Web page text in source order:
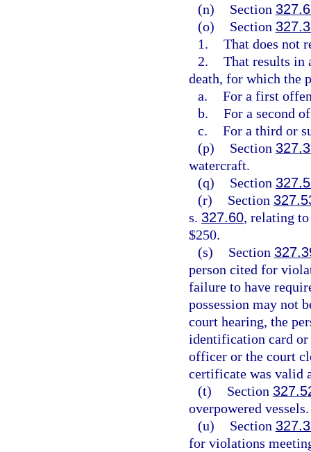
(n)
Section
(o)
Section
1. That does not
2. That results in
death, for which the
a. For a first
b. For a second
c. For a third or
(p)
Section
watercraft.
(q)
Section
(r)
Section
s. 327.60, relating
$250.
(s)
Section
person cited for
failure to have
possession may not
court hearing, the
identification card
officer or the court
certificate was valid
(t)
Section
overpowered vessels.
(u)
Section
for violations